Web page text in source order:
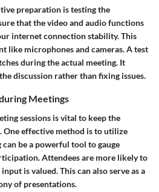
preparation is testing the
that the video and audio functions
internet connection stability. This
like microphones and cameras. A test
during the actual meeting. It
discussion rather than fixing issues.
Meetings
sessions is vital to keep the
effective method is to utilize
be a powerful tool to gauge
Attendees are more likely to
is valued. This can also serve as a
of presentations.